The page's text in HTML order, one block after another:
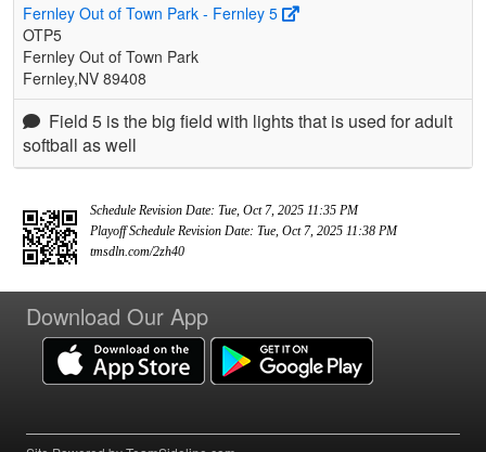
Fernley Out of Town Park - Fernley 5
OTP5
Fernley Out of Town Park
Fernley,NV 89408
Field 5 is the big field with lights that is used for adult
softball as well
Schedule Revision Date: Tue, Oct 7, 2025 11:35 PM
Playoff Schedule Revision Date: Tue, Oct 7, 2025 11:38 PM
tmsdln.com/2zh40
Download Our App